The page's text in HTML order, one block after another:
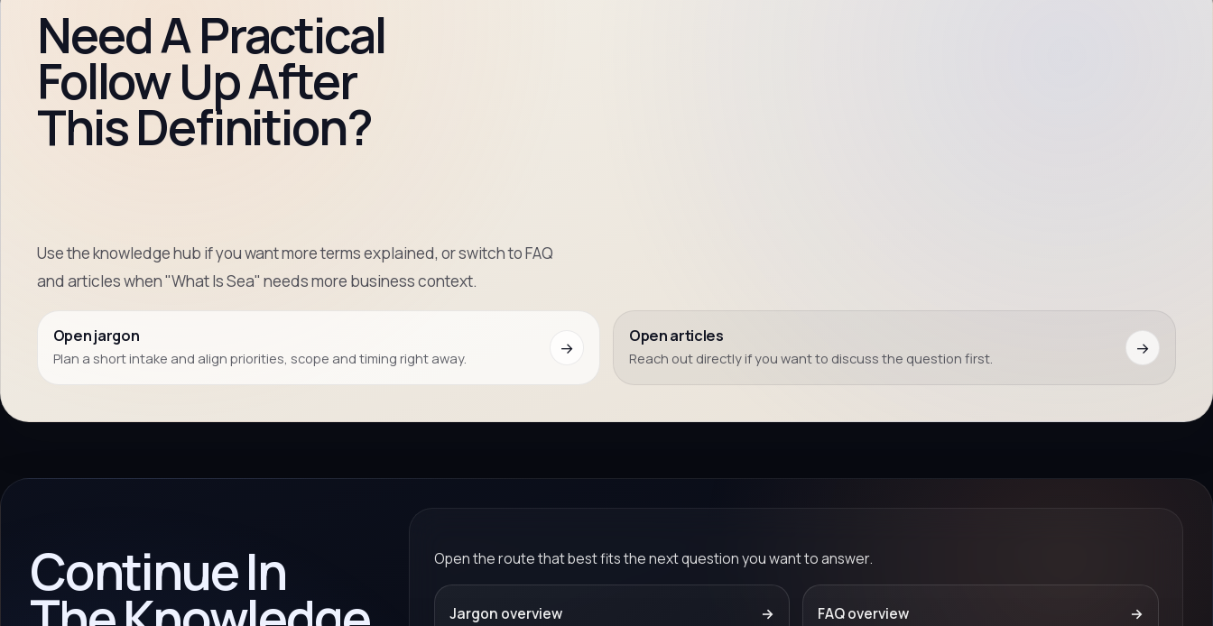
Need A Practical
Follow Up After
This Definition?
Use the knowledge hub if you want more terms explained, or switch to FAQ
and articles when "What Is Sea" needs more business context.
Open jargon
Plan a short intake and align priorities, scope and timing right away. →
Open articles
Reach out directly if you want to discuss the question first. →
Continue In Open the route that best fits the next question you want to answer.
Jargon overview → FAQ overview →